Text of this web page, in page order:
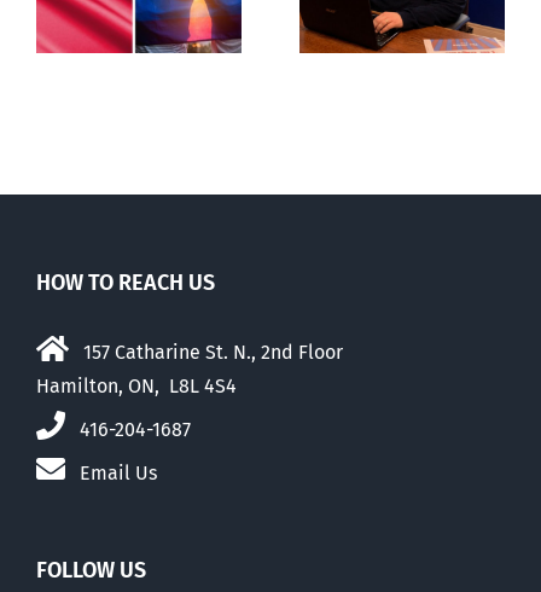
about ‘pride
season’
reverses anti-
parent policy
HOW TO REACH US
157 Catharine St. N., 2nd Floor
Hamilton, ON, L8L 4S4
416-204-1687
Email Us
FOLLOW US